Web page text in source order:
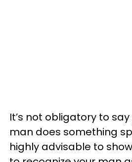
It’s not obligatory to
man does something
highly advisable to